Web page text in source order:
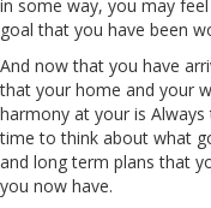
in some way, you may
goal that you have been
And now that you have
that your home and your
harmony at your is
time to think about what
and long term plans that
you now have.